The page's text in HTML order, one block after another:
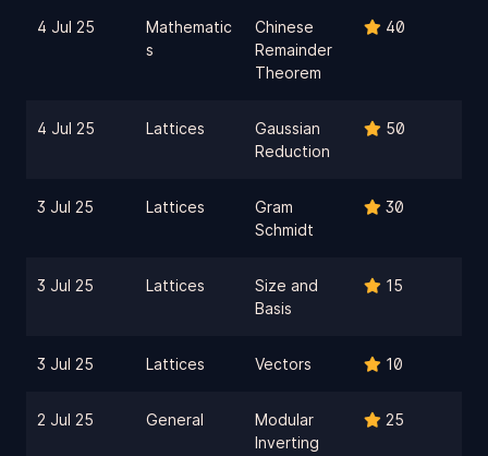
4 Jul 25
Mathematic
s
Chinese
Remainder
Theorem
40
4 Jul 25 Lattices
Gaussian
Reduction
50
3 Jul 25 Lattices
Gram
Schmidt
30
3 Jul 25 Lattices
Size and
Basis
15
3 Jul 25 Lattices Vectors 10
2 Jul 25 General
Modular
Inverting
25